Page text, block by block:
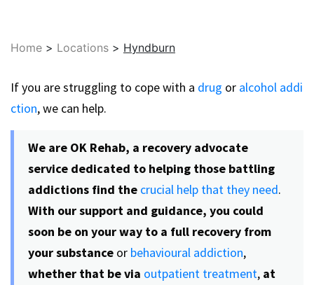
Home > Locations > Hyndburn
If you are struggling to cope with a drug or alcohol addi
ction, we can help.
We are OK Rehab, a recovery advocate
service dedicated to helping those battling
addictions find the crucial help that they need.
With our support and guidance, you could
soon be on your way to a full recovery from
your substance or behavioural addiction,
whether that be via outpatient treatment, at